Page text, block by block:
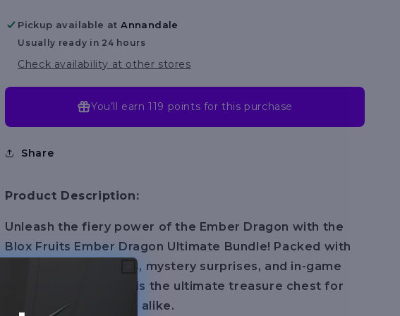
2
2
Pickup available atAnnandale
Usually ready in 24 hours
Check availability at other stores
You’ll earn119 points for this purchase
Share
Product Description:
Unleash the fiery power of the Ember Dragon with the
Blox Fruits Ember Dragon Ultimate Bundle! Packed with
exclusive collectibles, mystery surprises, and in-game
rewards, this bundle is the ultimate treasure chest for
fans and adventurers alike.